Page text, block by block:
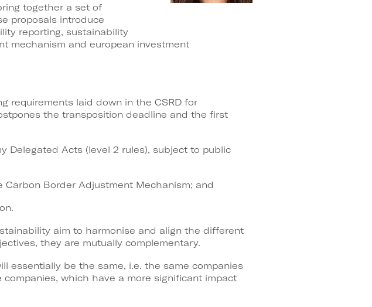
together a set of
proposals introduce
reporting, sustainability
mechanism and european investment
requirements laid down in the CSRD for
the transposition deadline and the first
Delegated Acts (level 2 rules), subject to public
Border Adjustment Mechanism; and
aim to harmonise and align the different
they are mutually complementary.
essentially be the same, i.e. the same companies
which have a more significant impact